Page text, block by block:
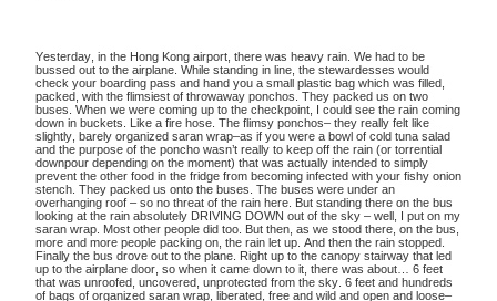
Yesterday, in the Hong Kong airport, there was heavy rain. We had to be
bussed out to the airplane. While standing in line, the stewardesses would
check your boarding pass and hand you a small plastic bag which was filled,
packed, with the flimsiest of throwaway ponchos. They packed us on two
buses. When we were coming up to the checkpoint, I could see the rain coming
down in buckets. Like a fire hose. The flimsy ponchos– they really felt like
slightly, barely organized saran wrap–as if you were a bowl of cold tuna salad
and the purpose of the poncho wasn’t really to keep off the rain (or torrential
downpour depending on the moment) that was actually intended to simply
prevent the other food in the fridge from becoming infected with your fishy onion
stench. They packed us onto the buses. The buses were under an
overhanging roof – so no threat of the rain here. But standing there on the bus
looking at the rain absolutely DRIVING DOWN out of the sky – well, I put on my
saran wrap. Most other people did too. But then, as we stood there, on the bus,
more and more people packing on, the rain let up. And then the rain stopped.
Finally the bus drove out to the plane. Right up to the canopy stairway that led
up to the airplane door, so when it came down to it, there was about… 6 feet
that was unroofed, uncovered, unprotected from the sky. 6 feet and hundreds
of bags of organized saran wrap, liberated, free and wild and open and loose–